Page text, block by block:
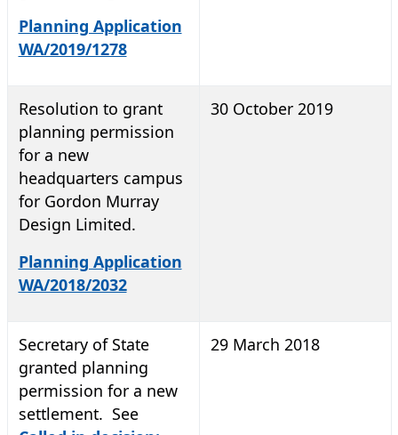
Planning Application
WA/2019/1278
Resolution to grant
planning permission
for a new
headquarters campus
for Gordon Murray
Design Limited.
Planning Application
WA/2018/2032
30 October 2019
Secretary of State
granted planning
permission for a new
settlement. See
29 March 2018